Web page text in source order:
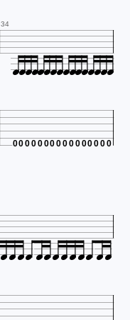
34

0000000000000000
